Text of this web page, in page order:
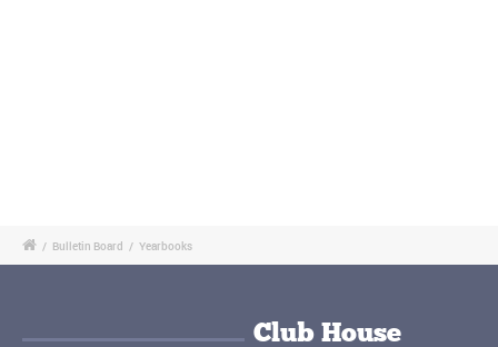
/ Bulletin Board / Yearbooks
Club House